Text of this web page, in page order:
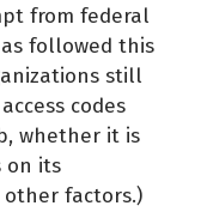
from federal
followed this
still
codes
whether it is
on its
other factors.)